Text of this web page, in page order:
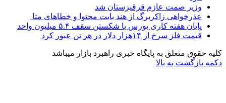
شد
از هند بابت محتوا و خطاهای متا
شکستن سقف ۵.۴ میلیون واحد
خبری راهبرد بازار میباشد